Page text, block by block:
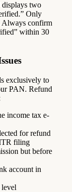
displays two
Only
Always confirm
within 30
exclusively to
PAN. Refund
income tax e-
for refund
filing
but before
account in